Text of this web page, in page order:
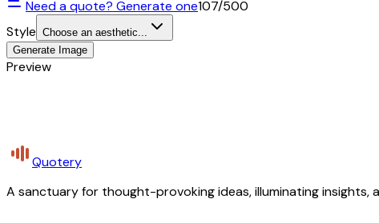
Need a quote? Generate one107/500
Style Choose an aesthetic...
Generate Image
Preview
Quotery
A sanctuary for thought-provoking ideas, illuminating insights,